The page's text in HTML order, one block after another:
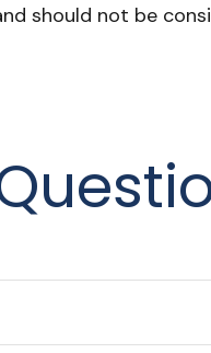
should not be